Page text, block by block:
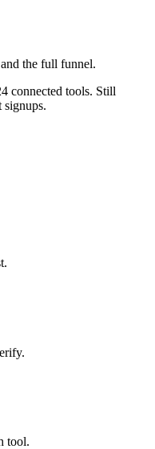
the full funnel.
connected tools. Still
tool.